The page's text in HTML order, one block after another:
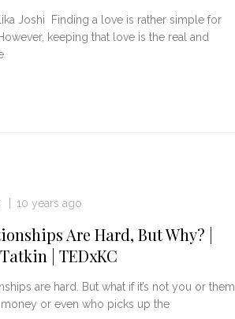
Joshi Finding a love is rather simple for
keeping that love is the real and
10 years ago
Are Hard, But Why? |
| TEDxKC
are hard. But what if it’s not you or them
or even who picks up the